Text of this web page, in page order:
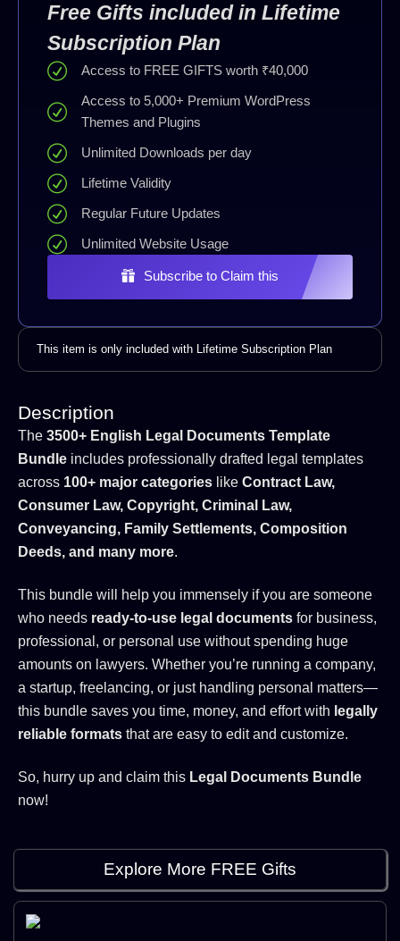
This item is only included with Lifetime Subscription Plan
Free Gifts included in Lifetime
Subscription Plan
Access to FREE GIFTS worth ₹40,000
Access to 5,000+ Premium WordPress
Themes and Plugins
Unlimited Downloads per day
Lifetime Validity
Regular Future Updates
Unlimited Website Usage
Subscribe to Claim this
Description
The 3500+ English Legal Documents Template
Bundle includes professionally drafted legal templates
across 100+ major categories like Contract Law,
Consumer Law, Copyright, Criminal Law,
Conveyancing, Family Settlements, Composition
Deeds, and many more.
This bundle will help you immensely if you are someone
who needs ready-to-use legal documents for business,
professional, or personal use without spending huge
amounts on lawyers. Whether you’re running a company,
a startup, freelancing, or just handling personal matters—
this bundle saves you time, money, and effort with legally
reliable formats that are easy to edit and customize.
So, hurry up and claim this Legal Documents Bundle
now!
Explore More FREE Gifts